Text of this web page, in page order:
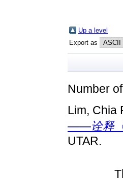
Up a level
Export as
Number
Lim, Chia
——诠释《
UTAR.